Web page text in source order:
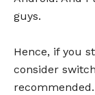
guys.
Hence, if you
consider